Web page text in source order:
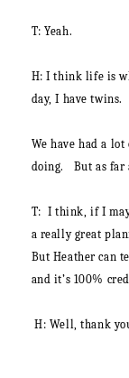
T: Yeah.
H: I think life is
day, I have twins.
We have had a
doing. But as far
T: I think, if I
a really great
But Heather can
and it’s 100%
H: Well, thank